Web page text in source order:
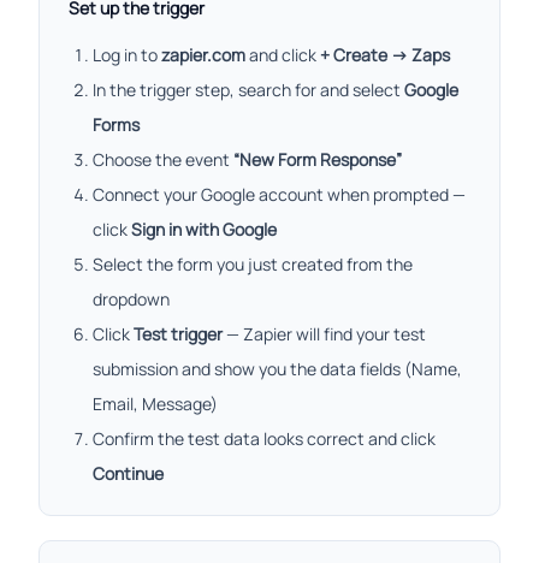
Set up the trigger
Log in tozapier.comand click+ Create → Zaps
In the trigger step, search for and select Google
Forms
Choose the event “New Form Response”
Connect your Google account when prompted —
clickSign in with Google
Select the form you just created from the
dropdown
ClickTest trigger— Zapier will find your test
submission and show you the data fields (Name,
Email, Message)
Confirm the test data looks correct and click
Continue